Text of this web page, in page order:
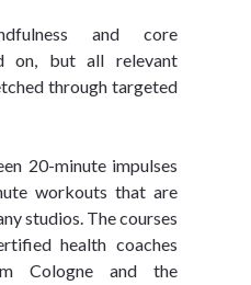
and core
on, but all relevant
through targeted
20-minute impulses
workouts that are
studios. The courses
health coaches
Cologne and the